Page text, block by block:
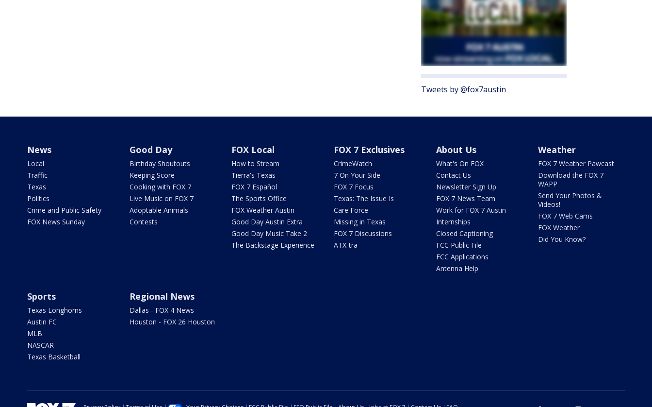
Tweets by @fox7austin
News
Local
Traffic
Texas
Politics
Crime and Public Safety
FOX News Sunday
Good Day
Birthday Shoutouts
Keeping Score
Cooking with FOX 7
Live Music on FOX 7
Adoptable Animals
Contests
FOX Local
How to Stream
Tierra's Texas
FOX 7 Español
The Sports Office
FOX Weather Austin
Good Day Austin Extra
Good Day Music Take 2
The Backstage Experience
FOX 7 Exclusives
CrimeWatch
7 On Your Side
FOX 7 Focus
Texas: The Issue Is
Care Force
Missing in Texas
FOX 7 Discussions
ATX-tra
About Us
What's On FOX
Contact Us
Newsletter Sign Up
FOX 7 News Team
Work for FOX 7 Austin
Internships
Closed Captioning
FCC Public File
FCC Applications
Antenna Help
Weather
FOX 7 Weather Pawcast
Download the FOX 7
WAPP
Send Your Photos &
Videos!
FOX 7 Web Cams
FOX Weather
Did You Know?
Sports
Texas Longhorns
Austin FC
MLB
NASCAR
Texas Basketball
Regional News
Dallas - FOX 4 News
Houston - FOX 26 Houston